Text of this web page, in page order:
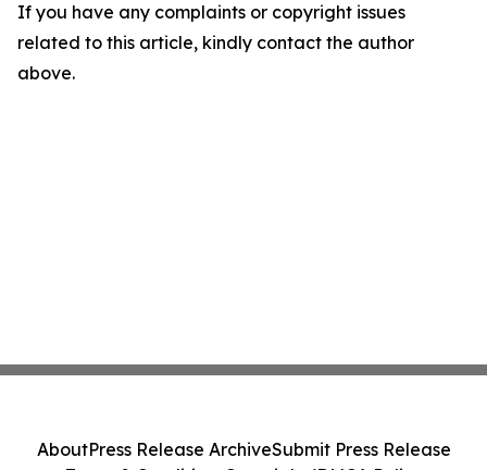
If you have any complaints or copyright issues
related to this article, kindly contact the author
above.
AboutPress Release ArchiveSubmit Press Release